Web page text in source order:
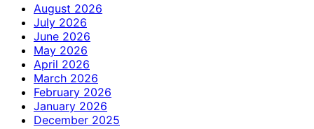
August 2026
July 2026
June 2026
May 2026
April 2026
March 2026
February 2026
January 2026
December 2025